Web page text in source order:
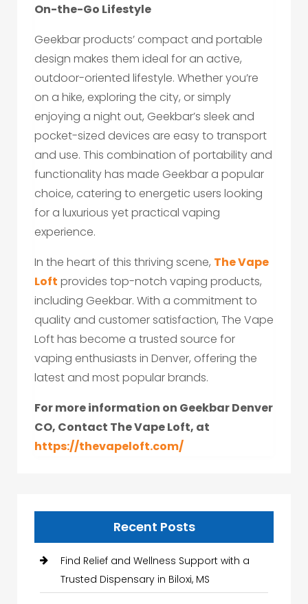
On-the-Go Lifestyle
Geekbar products’ compact and portable
design makes them ideal for an active,
outdoor-oriented lifestyle. Whether you’re
on a hike, exploring the city, or simply
enjoying a night out, Geekbar’s sleek and
pocket-sized devices are easy to transport
and use. This combination of portability and
functionality has made Geekbar a popular
choice, catering to energetic users looking
for a luxurious yet practical vaping
experience.
In the heart of this thriving scene, The Vape
Loft provides top-notch vaping products,
including Geekbar. With a commitment to
quality and customer satisfaction, The Vape
Loft has become a trusted source for
vaping enthusiasts in Denver, offering the
latest and most popular brands.
For more information on Geekbar Denver
CO, Contact The Vape Loft, at
https://thevapeloft.com/
Recent Posts
Find Relief and Wellness Support with a
Trusted Dispensary in Biloxi, MS